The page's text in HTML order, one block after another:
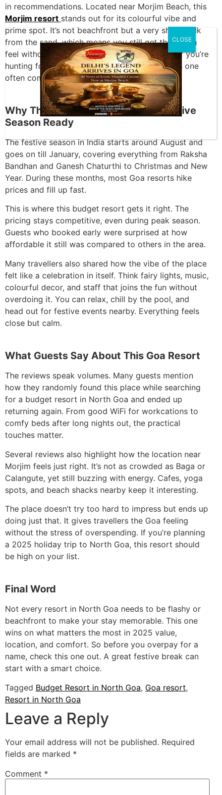
in recommendations. Located near Morjim Beach, this
Morjim resort stands out for its colourful vibe and
prime spot. It’s not beachfront but a very short walk
from the sand, which means you still get the beach
feel without paying for high beachfront rates. If you’re
hunting for aMorjim holiday beach resort, this one
often comes up for the right reasons.
Why This Resort in North Goa Is Festive
Season Ready
The festive season in India starts around August and
goes on till January, covering everything from Raksha
Bandhan and Ganesh Chaturthi to Christmas and New
Year. During these months, most Goa resorts hike
prices and fill up fast.
This is where this budget resort gets it right. The
pricing stays competitive, even during peak season.
Guests who booked early were surprised at how
affordable it still was compared to others in the area.
Many travellers also shared how the vibe of the place
felt like a celebration in itself. Think fairy lights, music,
colourful decor, and staff that joins the fun without
overdoing it. You can relax, chill by the pool, and
head out for festive events nearby. Everything feels
close but calm.
What Guests Say About This Goa Resort
The reviews speak volumes. Many guests mention
how they randomly found this place while searching
for a budget resort in North Goa and ended up
returning again. From good WiFi for workcations to
comfy beds after long nights out, the practical
touches matter.
Several reviews also highlight how the location near
Morjim feels just right. It’s not as crowded as Baga or
Calangute, yet still buzzing with energy. Cafes, yoga
spots, and beach shacks nearby keep it interesting.
The place doesn’t try too hard to impress but ends up
doing just that. It gives travellers the Goa feeling
without the stress of overspending. If you’re planning
a 2025 holiday trip to North Goa, this resort should
be high on your list.
Final Word
Not every resort in North Goa needs to be flashy or
beachfront to make your stay memorable. This one
wins on what matters the most in 2025 value,
location, and comfort. So before you overpay for a
name, check this one out. A great festive break can
start with a smart choice.
Tagged Budget Resort in North Goa, Goa resort,
Resort in North Goa
Leave a Reply
Your email address will not be published. Required
fields are marked *
Comment *
CLOSE